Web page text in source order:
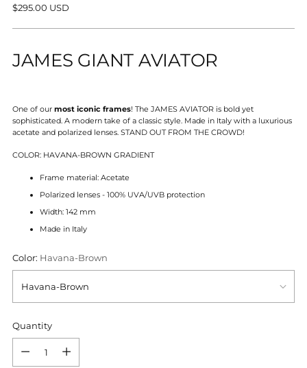
Regular
$295.00 USD
JAMES GIANT AVIATOR
One of our most iconic frames! The JAMES AVIATOR is bold yet
sophisticated. A modern take of a classic style. Made in Italy with a luxurious
acetate and polarized lenses. STAND OUT FROM THE CROWD!
COLOR: HAVANA-BROWN GRADIENT
Frame material: Acetate
Polarized lenses - 100% UVA/UVB protection
Width: 142 mm
Made in Italy
Color: Havana-Brown
Quantity